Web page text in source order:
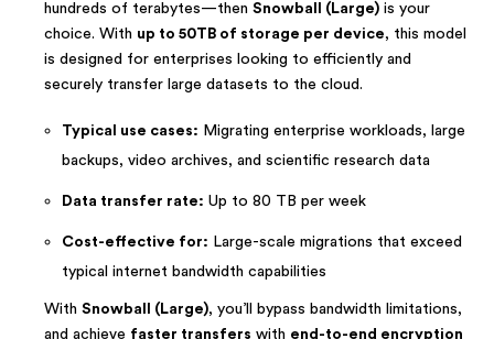
hundreds of terabytes—then Snowball (Large) is your
choice. With up to 50TB of storage per device, this model
is designed for enterprises looking to efficiently and
securely transfer large datasets to the cloud.
Typical use cases: Migrating enterprise workloads, large
backups, video archives, and scientific research data
Data transfer rate: Up to 80 TB per week
Cost-effective for: Large-scale migrations that exceed
typical internet bandwidth capabilities
With Snowball (Large), you’ll bypass bandwidth limitations,
and achieve faster transfers with end-to-end encryption